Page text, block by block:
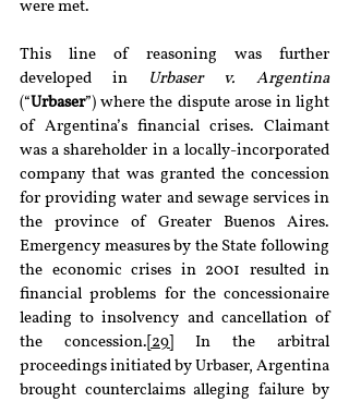
were met.
This line of reasoning was further
developed in
Urbaser v. Argentina
(“Urbaser”) where the dispute arose in light
of Argentina’s financial crises. Claimant
was a shareholder in a locally-incorporated
company that was granted the concession
for providing water and sewage services in
the province of Greater Buenos Aires.
Emergency measures by the State following
the economic crises in 2001 resulted in
financial problems for the concessionaire
leading to insolvency and cancellation of
the concession. [29]
In the arbitral
proceedings initiated by Urbaser, Argentina
brought counterclaims alleging failure by